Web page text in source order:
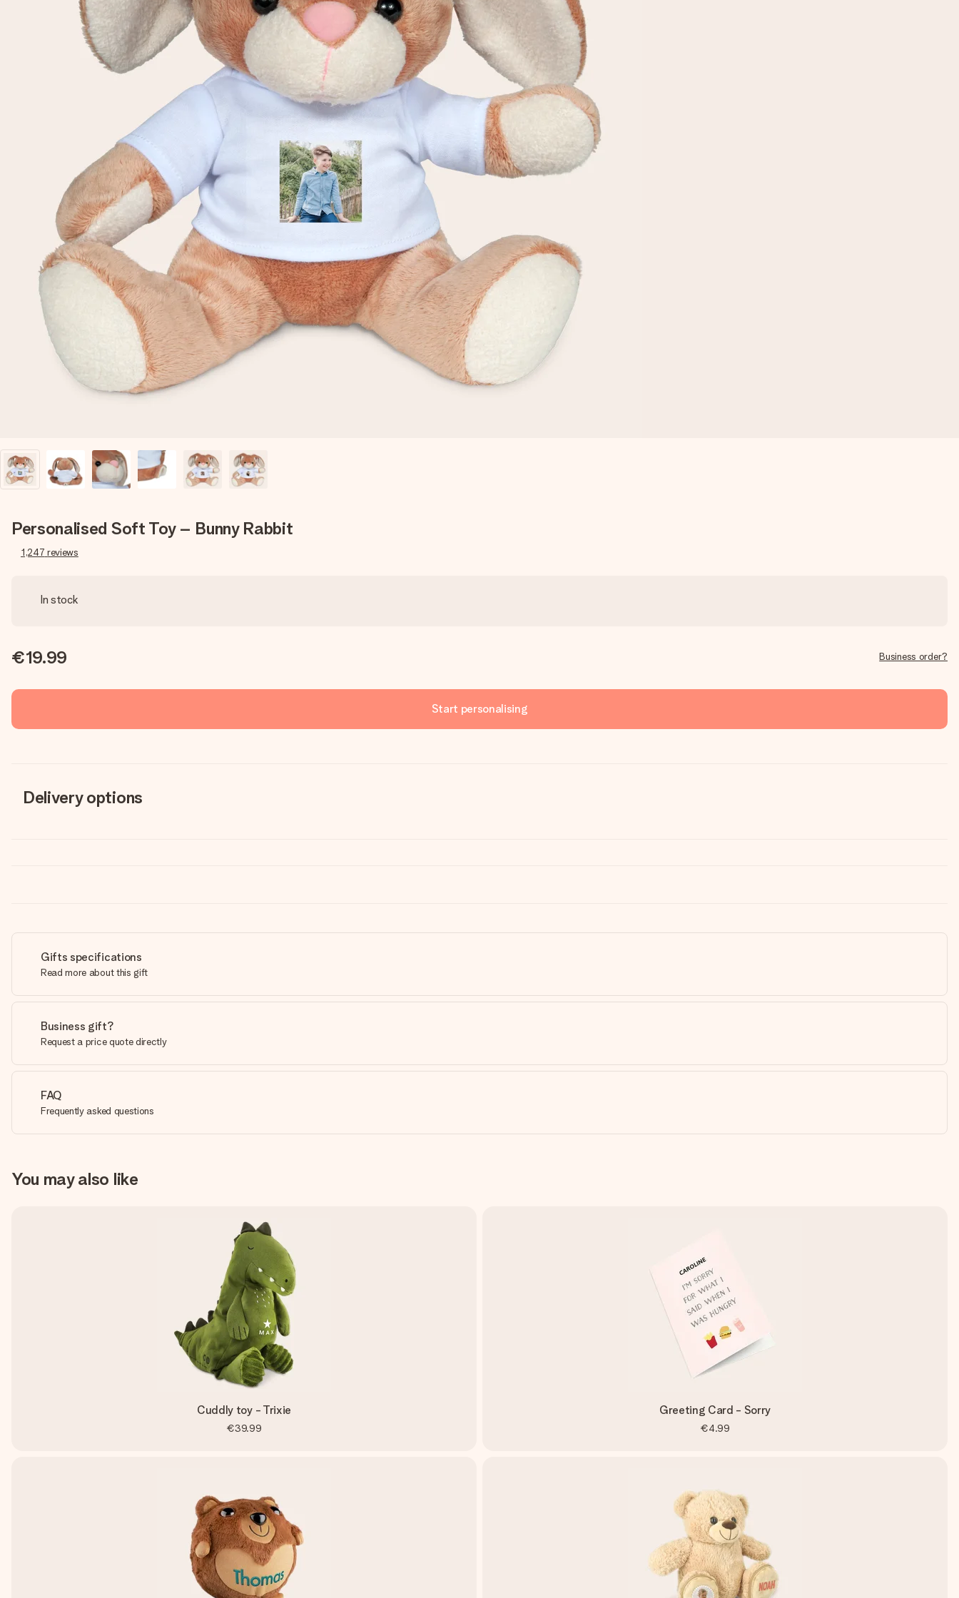
Personalised Soft Toy – Bunny Rabbit
1,247 reviews
In stock
€19.99 Business order?
Start personalising
Delivery options
Gifts specifications
Read more about this gift
Business gift?
Request a price quote directly
FAQ
Frequently asked questions
You may also like
Cuddly toy - Trixie
€39.99
Greeting Card - Sorry
€4.99